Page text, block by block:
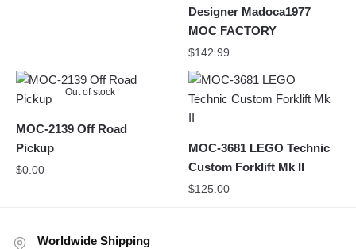
Designer Madoca1977
MOC FACTORY
$142.99
Out of stock
MOC-2139 Off Road
Pickup
$0.00
MOC-3681 LEGO Technic
Custom Forklift Mk II
$125.00
Worldwide Shipping